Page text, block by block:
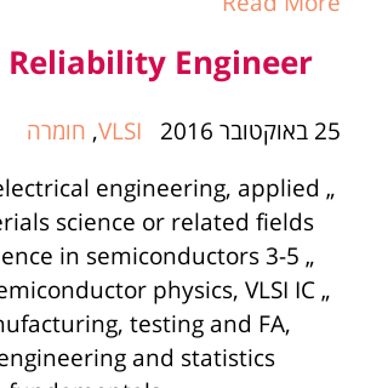
Engineer
25 באוקטובר 2016 VLSI
, חומרה
electrical engineering, applied
science or related fields.
„ 3-5 years¡¦ experience in semiconductors.
physics, VLSI IC
testing and FA,
and statistics